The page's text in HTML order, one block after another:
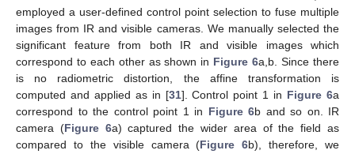
employed a user-defined control point selection to fuse multiple
images from IR and visible cameras. We manually selected the
significant feature from both IR and visible images which
correspond to each other as shown in Figure 6a,b. Since there
is no radiometric distortion, the affine transformation is
computed and applied as in [31]. Control point 1 in Figure 6a
correspond to the control point 1 in Figure 6b and so on. IR
camera (Figure 6a) captured the wider area of the field as
compared to the visible camera (Figure 6b), therefore, we